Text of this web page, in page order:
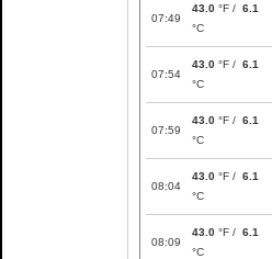
07:49
43.0 °F / 6.1
°C
07:54
43.0 °F / 6.1
°C
07:59
43.0 °F / 6.1
°C
08:04
43.0 °F / 6.1
°C
08:09
43.0 °F / 6.1
°C